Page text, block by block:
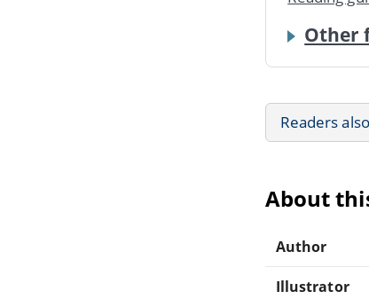
Other
Readers
About
Author
Illustrator